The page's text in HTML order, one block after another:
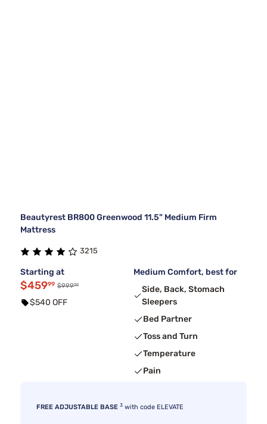
Beautyrest BR800 Greenwood 11.5" Medium Firm
Mattress
3215
Starting at
$45999 $99999
$540 OFF
Medium Comfort, best for
Side, Back, Stomach
Sleepers
Bed Partner
Toss and Turn
Temperature
Pain
FREE ADJUSTABLE BASE 3 with code ELEVATE